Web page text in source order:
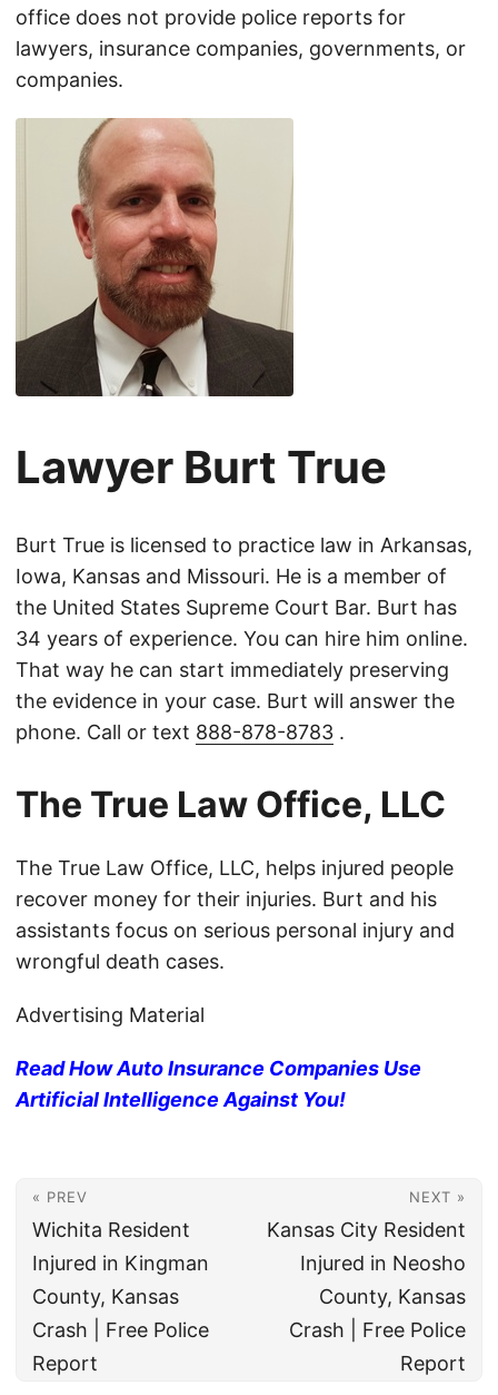
office does not provide police reports for
lawyers, insurance companies, governments, or
companies.
Lawyer Burt True
Burt True is licensed to practice law in Arkansas,
Iowa, Kansas and Missouri. He is a member of
the United States Supreme Court Bar. Burt has
34 years of experience. You can hire him online.
That way he can start immediately preserving
the evidence in your case. Burt will answer the
phone. Call or text 888-878-8783 .
The True Law Office, LLC
The True Law Office, LLC, helps injured people
recover money for their injuries. Burt and his
assistants focus on serious personal injury and
wrongful death cases.
Advertising Material
Read How Auto Insurance Companies Use
Artificial Intelligence Against You!
« PREV
Wichita Resident
Injured in Kingman
County, Kansas
Crash | Free Police
Report
NEXT »
Kansas City Resident
Injured in Neosho
County, Kansas
Crash | Free Police
Report